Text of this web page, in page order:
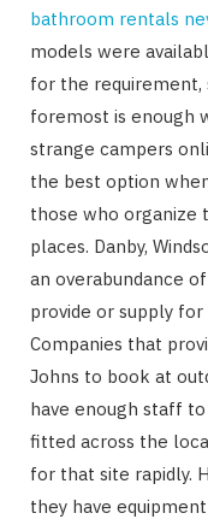
bathroom rentals
models were
for the requirement,
foremost is enough
strange campers
the best option
those who organize
places. Danby,
an overabundance
provide or supply
Companies that
Johns to book at
have enough staff
fitted across the
for that site rapidly.
they have